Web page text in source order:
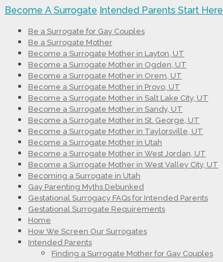
Become A Surrogate Intended Parents Start Here
Be a Surrogate for Gay Couples
Be a Surrogate Mother
Become a Surrogate Mother in Layton, UT
Become a Surrogate Mother in Ogden, UT
Become a Surrogate Mother in Orem, UT
Become a Surrogate Mother in Provo, UT
Become a Surrogate Mother in Salt Lake City, UT
Become a Surrogate Mother in Sandy, UT
Become a Surrogate Mother in St. George, UT
Become a Surrogate Mother in Taylorsville, UT
Become a Surrogate Mother in Utah
Become a Surrogate Mother in West Jordan, UT
Become a Surrogate Mother in West Valley City, UT
Becoming a Surrogate in Utah
Gay Parenting Myths Debunked
Gestational Surrogacy FAQs for Intended Parents
Gestational Surrogate Requirements
Home
How We Screen Our Surrogates
Intended Parents
Finding a Surrogate Mother for Gay Couples